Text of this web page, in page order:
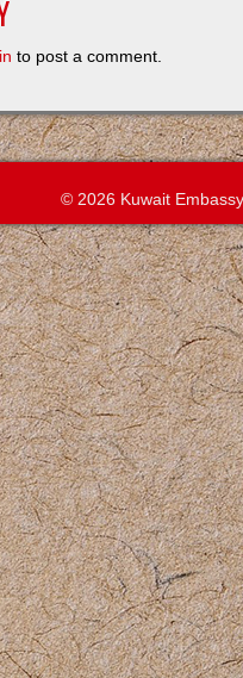
to post a comment.
© 2026 Kuwait